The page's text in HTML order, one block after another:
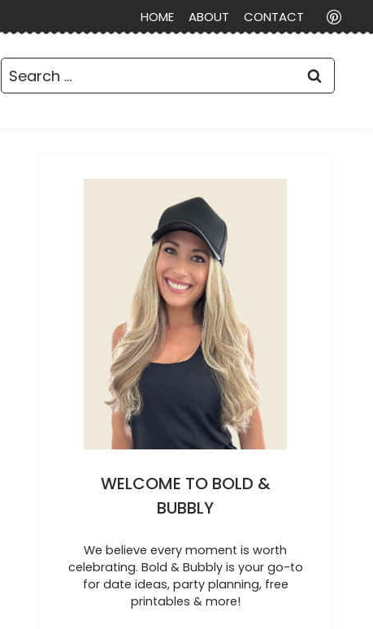
HOME ABOUT CONTACT
Search
for:
WELCOME TO BOLD &
BUBBLY
We believe every moment is worth
celebrating. Bold & Bubbly is your go-to
for date ideas, party planning, free
printables & more!